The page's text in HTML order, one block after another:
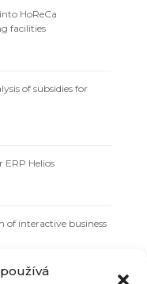
HoReCa
facilities
of subsidies for
ERP Helios
of interactive business